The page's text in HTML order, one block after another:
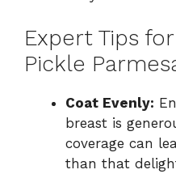
Expert Tips
Pickle
Coat Evenly:
breast is
coverage can
than that